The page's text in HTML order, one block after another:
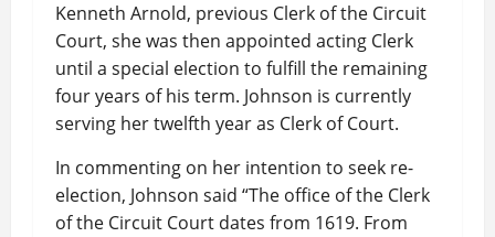
Kenneth Arnold, previous Clerk of the Circuit
Court, she was then appointed acting Clerk
until a special election to fulfill the remaining
four years of his term. Johnson is currently
serving her twelfth year as Clerk of Court.
In commenting on her intention to seek re-
election, Johnson said “The office of the Clerk
of the Circuit Court dates from 1619. From